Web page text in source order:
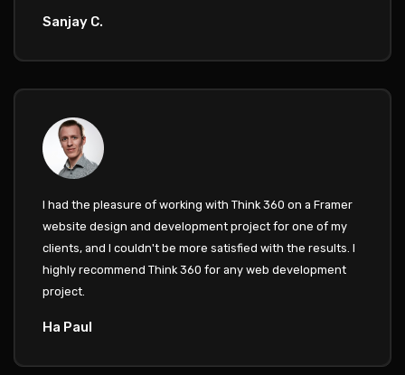
Sanjay C.
I had the pleasure of working with Think 360 on a Framer
website design and development project for one of my
clients, and I couldn't be more satisfied with the results. I
highly recommend Think 360 for any web development
project.
Ha Paul